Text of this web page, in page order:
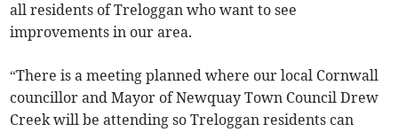
all residents of Treloggan who want to see
improvements in our area.
“There is a meeting planned where our local Cornwall
councillor and Mayor of Newquay Town Council Drew
Creek will be attending so Treloggan residents can